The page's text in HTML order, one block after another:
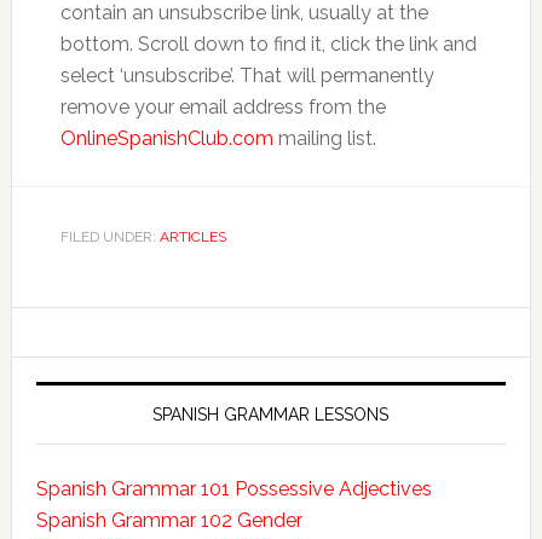
contain an unsubscribe link, usually at the
bottom. Scroll down to find it, click the link and
select ‘unsubscribe’. That will permanently
remove your email address from the
OnlineSpanishClub.com mailing list.
FILED UNDER: ARTICLES
SPANISH GRAMMAR LESSONS
Spanish Grammar 101 Possessive Adjectives
Spanish Grammar 102 Gender